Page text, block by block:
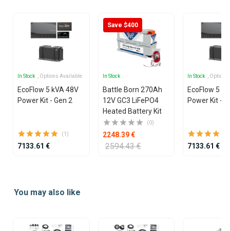
In Stock , Options Available
EcoFlow 5 kVA 48V
Power Kit - Gen 2
(1)
7133.61 €
Save $400
In Stock
Battle Born 270Ah
12V GC3 LiFePO4
Heated Battery Kit
(0)
2248.39 €
2594.43 €
In Stock ,
EcoFlow 5
Power Kit -
7133.61 €
ofYou may also like